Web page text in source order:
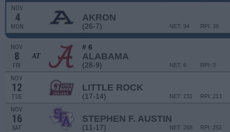
NOV
4
MON
AKRON
(26-7) RPI: 39
NET: 94
NOV
8
FRI
AT
# 6
ALABAMA
(28-9) RPI: 3
NET: 6
NOV
12
TUE
LITTLE ROCK
(17-14) RPI: 213
NET: 231
NOV
16
SAT
STEPHEN F. AUSTIN
(11-17) RPI: 252
NET: 268